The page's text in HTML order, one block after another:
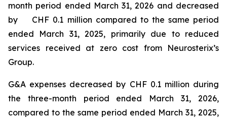
month period ended March 31, 2026 and decreased
by CHF 0.1 million compared to the same period
ended March 31, 2025, primarily due to reduced
services received at zero cost from Neurosterix’s
Group.
G&A expenses decreased by CHF 0.1 million during
the three-month period ended March 31, 2026,
compared to the same period ended March 31, 2025,